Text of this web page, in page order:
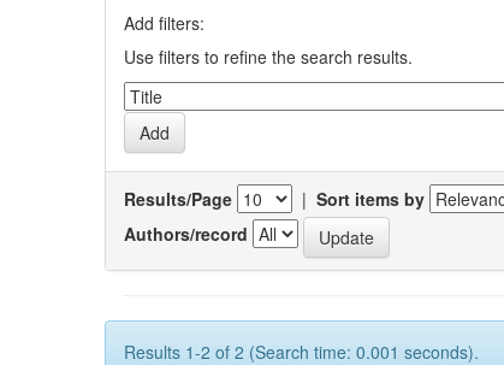
Add filters:
Use filters to refine the search results.
Results/Page | Sort items by
Authors/record
Results 1-2 of 2 (Search time: 0.001 seconds).